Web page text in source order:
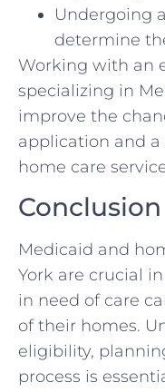
Undergoing
determine
Working with an
specializing in
improve the
application and
home care
Conclusion
Medicaid and
York are crucial
in need of care
of their homes.
eligibility,
process is